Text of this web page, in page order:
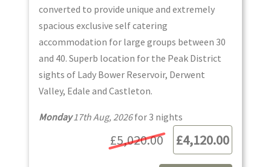
converted to provide unique and extremely
spacious exclusive self catering
accommodation for large groups between 30
and 40. Superb location for the Peak District
sights of Lady Bower Reservoir, Derwent
Valley, Edale and Castleton.
Monday17th Aug, 2026for 3 nights
£4,120.00
£5,020.00